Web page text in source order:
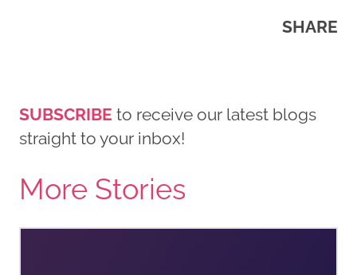
SHARE
SUBSCRIBE to receive our latest blogs
straight to your inbox!
More Stories